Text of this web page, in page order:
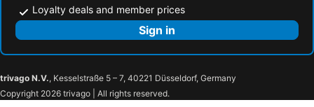
Loyalty deals and member prices
Sign in
trivago N.V., Kesselstraße 5 – 7, 40221 Düsseldorf, Germany
Copyright 2026 trivago | All rights reserved.